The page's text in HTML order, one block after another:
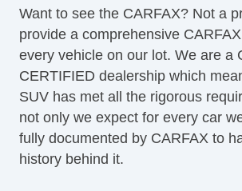
Navigation Aid
Subwoofer
Cargo Area Cover
Cargo Net
Load Bearing Exterior Rack
Splash Guards
Electrochromic Exterior
Electrochromic Interior
Want to see the CARFAX? Not a
provide a comprehensive
every vehicle on our lot. We are a
CERTIFIED dealership which
SUV has met all the rigorous
not only we expect for every car
fully documented by CARFAX to
history behind it.